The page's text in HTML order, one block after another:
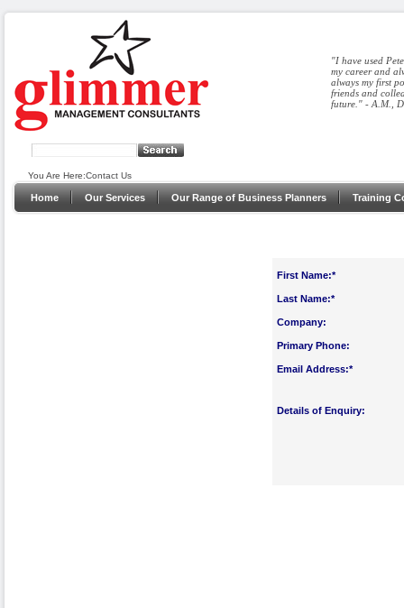
"I have used
my career and
always my first
friends and
future." - A.M.,
You Are Here:Contact Us
Home Our Services Our Range of Business Planners Training
First Name:*
Last Name:*
Company:
Primary Phone:
Email Address:*
Details of Enquiry: